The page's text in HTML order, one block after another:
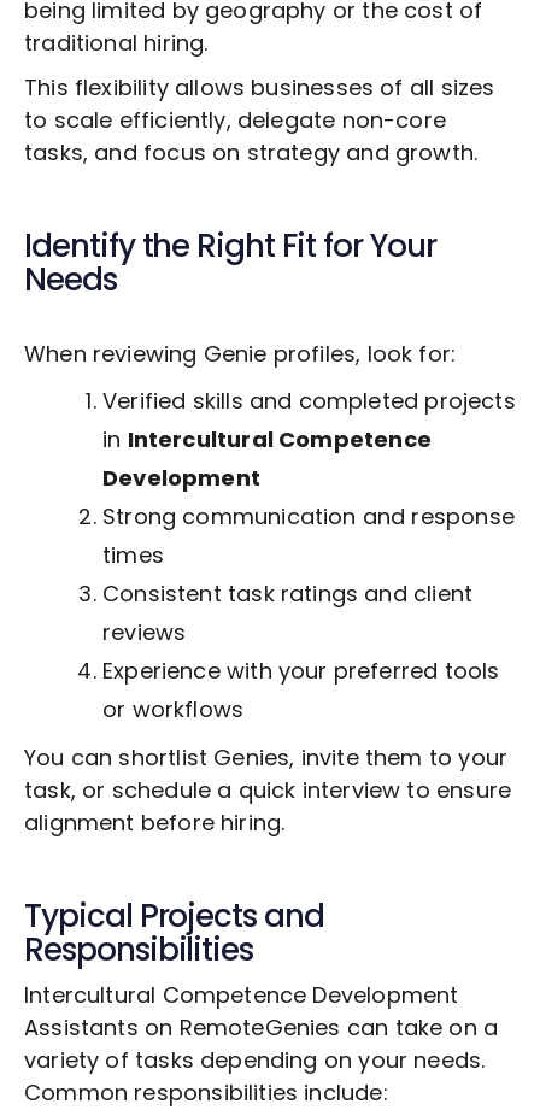
being limited by geography or the cost of
traditional hiring.
This flexibility allows businesses of all sizes
to scale efficiently, delegate non-core
tasks, and focus on strategy and growth.
Identify the Right Fit for Your
Needs
When reviewing Genie profiles, look for:
Verified skills and completed projects
in Intercultural Competence
Development
Strong communication and response
times
Consistent task ratings and client
reviews
Experience with your preferred tools
or workflows
You can shortlist Genies, invite them to your
task, or schedule a quick interview to ensure
alignment before hiring.
Typical Projects and
Responsibilities
Intercultural Competence Development
Assistants on RemoteGenies can take on a
variety of tasks depending on your needs.
Common responsibilities include: